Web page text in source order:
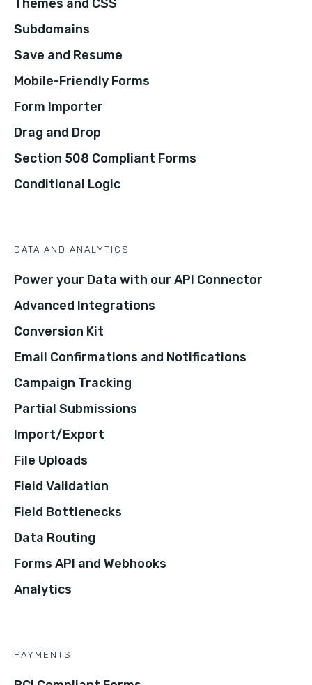
Themes and CSS
Subdomains
Save and Resume
Mobile-Friendly Forms
Form Importer
Drag and Drop
Section 508 Compliant Forms
Conditional Logic
DATA AND ANALYTICS
Power your Data with our API Connector
Advanced Integrations
Conversion Kit
Email Confirmations and Notifications
Campaign Tracking
Partial Submissions
Import/Export
File Uploads
Field Validation
Field Bottlenecks
Data Routing
Forms API and Webhooks
Analytics
PAYMENTS